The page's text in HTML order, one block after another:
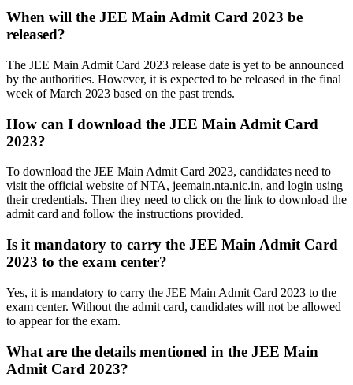
When will the JEE Main Admit Card 2023 be
released?
The JEE Main Admit Card 2023 release date is yet to be announced
by the authorities. However, it is expected to be released in the final
week of March 2023 based on the past trends.
How can I download the JEE Main Admit Card
2023?
To download the JEE Main Admit Card 2023, candidates need to
visit the official website of NTA, jeemain.nta.nic.in, and login using
their credentials. Then they need to click on the link to download the
admit card and follow the instructions provided.
Is it mandatory to carry the JEE Main Admit Card
2023 to the exam center?
Yes, it is mandatory to carry the JEE Main Admit Card 2023 to the
exam center. Without the admit card, candidates will not be allowed
to appear for the exam.
What are the details mentioned in the JEE Main
Admit Card 2023?